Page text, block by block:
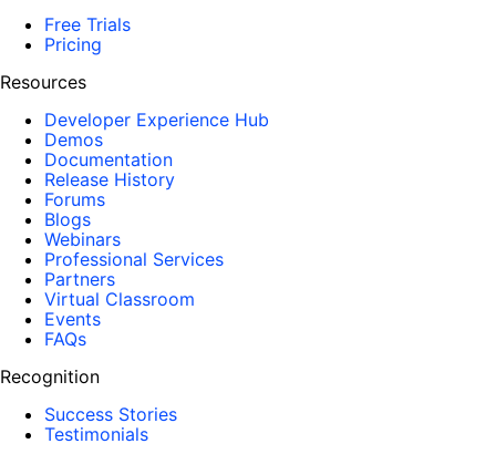
Free Trials
Pricing
Resources
Developer Experience Hub
Demos
Documentation
Release History
Forums
Blogs
Webinars
Professional Services
Partners
Virtual Classroom
Events
FAQs
Recognition
Success Stories
Testimonials